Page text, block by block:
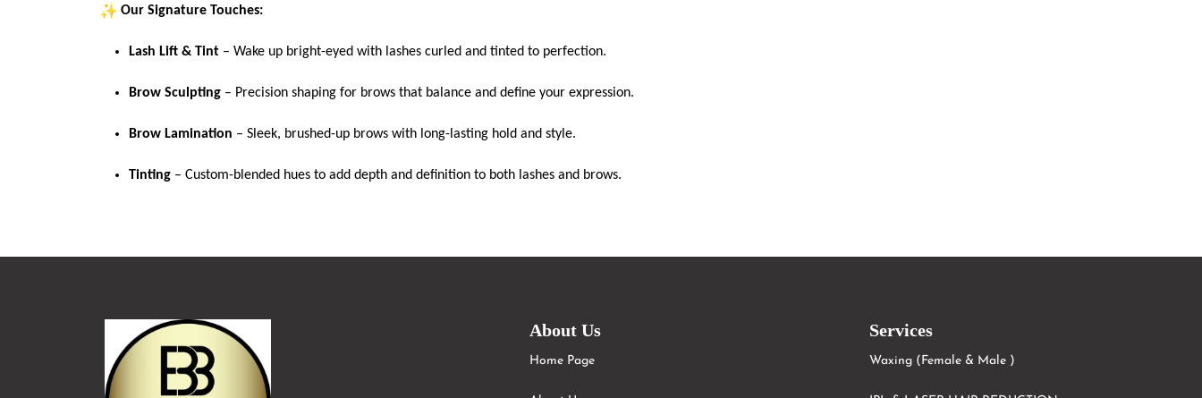
Our Signature Touches:
Lash Lift & Tint – Wake up bright-eyed with lashes curled and tinted to perfection.
Brow Sculpting – Precision shaping for brows that balance and define your expression.
Brow Lamination – Sleek, brushed-up brows with long-lasting hold and style.
Tinting – Custom-blended hues to add depth and definition to both lashes and brows.
About Us
Home Page
Services
Waxing (Female & Male )